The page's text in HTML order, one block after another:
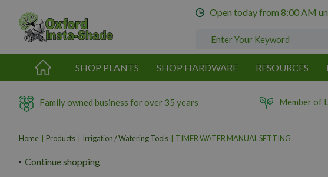
content
Home Products Irrigation / Watering Tools TIMER WATER MANUAL SETTING
Open today from 8:00 AM
SHOP PLANTS SHOP HARDWARE RESOURCES
Family owned business for over 35 years Member of
Continue shopping